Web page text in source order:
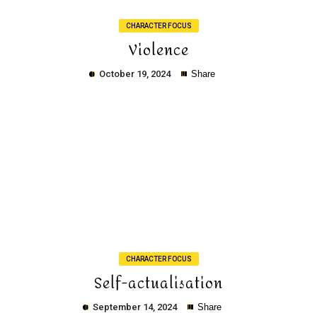
CHARACTER FOCUS
Violence
October 19, 2024 Share
CHARACTER FOCUS
Self-actualisation
September 14, 2024 Share